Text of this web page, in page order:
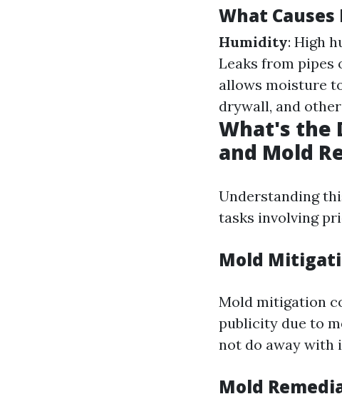
What
Humidity: High
Leaks from pipes
allows moisture
drywall, and
What's the
and Mold
Understanding
tasks involving
Mold
Mold mitigation
publicity due to
not do away with
Mold